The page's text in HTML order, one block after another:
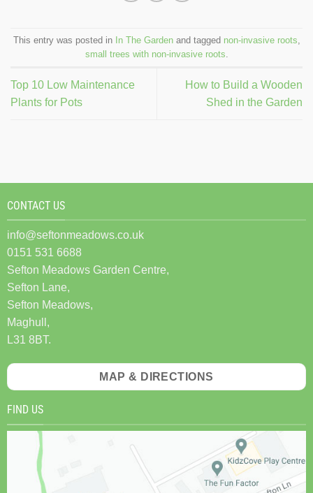
This entry was posted in In The Gardenand tagged non-invasive roots
small trees with non-invasive roots
Top 10 Low Maintenance
Plants for Pots
How to Build a Wooden
Shed in the Garden
CONTACT US
info@seftonmeadows.co.uk
0151 531 6688
Sefton Meadows Garden Centre,
Sefton Lane,
Sefton Meadows,
Maghull,
L31 8BT.
MAP & DIRECTIONS
FIND US